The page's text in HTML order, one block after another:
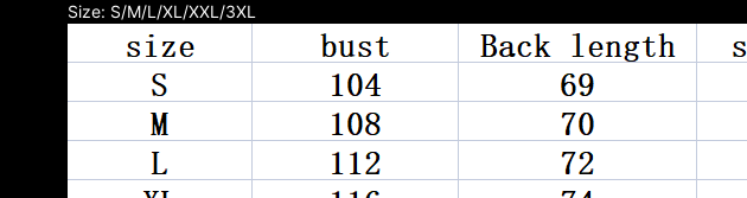
Size: S/M/L/XL/XXL/3XL